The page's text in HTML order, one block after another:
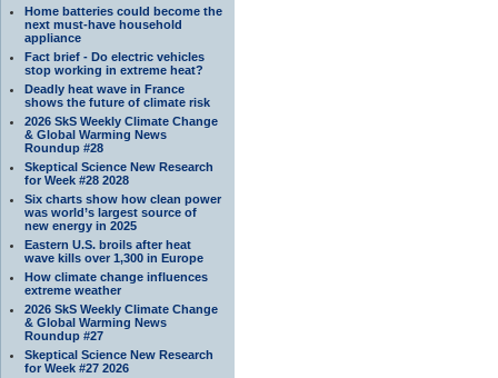
Home batteries could become the
next must-have household
appliance
Fact brief - Do electric vehicles
stop working in extreme heat?
Deadly heat wave in France
shows the future of climate risk
2026 SkS Weekly Climate Change
& Global Warming News
Roundup #28
Skeptical Science New Research
for Week #28 2028
Six charts show how clean power
was world’s largest source of
new energy in 2025
Eastern U.S. broils after heat
wave kills over 1,300 in Europe
How climate change influences
extreme weather
2026 SkS Weekly Climate Change
& Global Warming News
Roundup #27
Skeptical Science New Research
for Week #27 2026